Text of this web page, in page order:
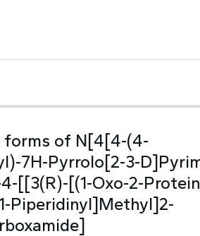
forms of N[4[4-(4-
7H-Pyrrolo[2-3-
[[3(R)-[(1-Oxo-2-
Piperidinyl]Methyl]2-